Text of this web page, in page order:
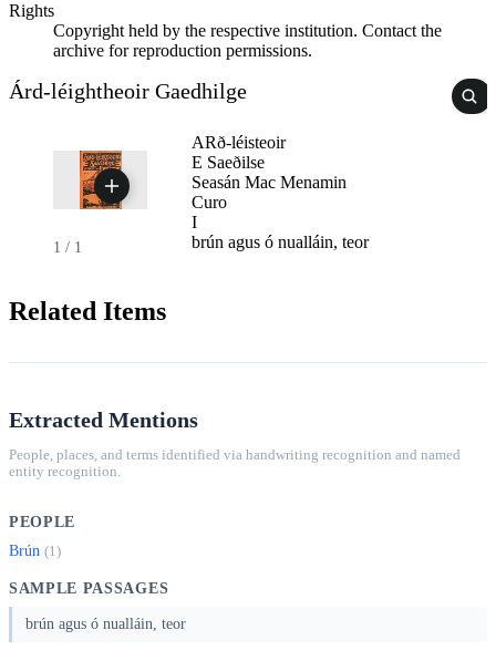
Rights
Copyright held by the respective institution. Contact the
archive for reproduction permissions.
Árd-léightheoir Gaedhilge
1 / 1
ARð-léisteoir
E Saeðilse
Seasán Mac Menamin
Curo
I
brún agus ó nualláin, teor
Related Items
Extracted Mentions
People, places, and terms identified via handwriting recognition and named
entity recognition.
PEOPLE
Brún (1)
SAMPLE PASSAGES
brún agus ó nualláin, teor